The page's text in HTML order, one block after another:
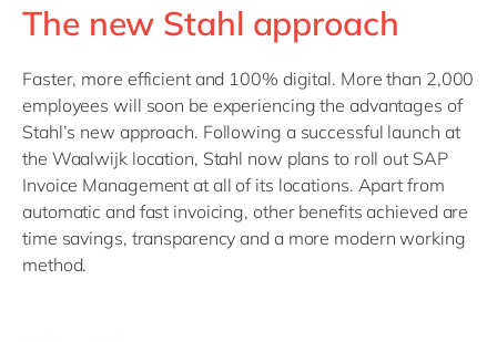
The new Stahl approach
Faster, more efficient and 100% digital. More than 2,000
employees will soon be experiencing the advantages of
Stahl’s new approach. Following a successful launch at
the Waalwijk location, Stahl now plans to roll out SAP
Invoice Management at all of its locations. Apart from
automatic and fast invoicing, other benefits achieved are
time savings, transparency and a more modern working
method.